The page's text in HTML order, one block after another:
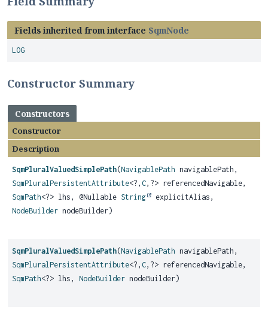
Fields inherited from interface SqmNode
LOG
Constructor Summary
Constructors
Constructor
Description
SqmPluralValuedSimplePath(NavigablePath navigablePath,
SqmPluralPersistentAttribute<?, C, ?> referencedNavigable,
SqmPath<?> lhs, @Nullable String
explicitAlias,
NodeBuilder nodeBuilder)
SqmPluralValuedSimplePath(NavigablePath navigablePath,
SqmPluralPersistentAttribute<?, C, ?> referencedNavigable,
SqmPath<?> lhs, NodeBuilder nodeBuilder)